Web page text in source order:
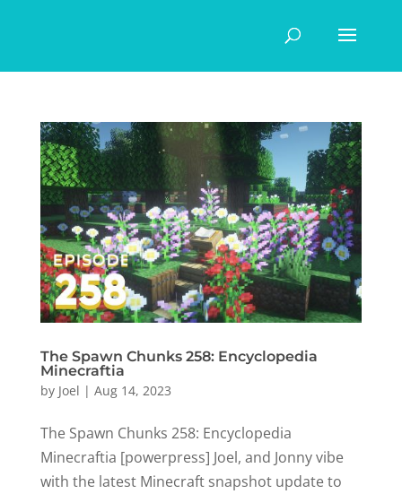
The Spawn Chunks 258: Encyclopedia
Minecraftia
by Joel | Aug 14, 2023
The Spawn Chunks 258: Encyclopedia
Minecraftia [powerpress] Joel, and Jonny vibe
with the latest Minecraft snapshot update to